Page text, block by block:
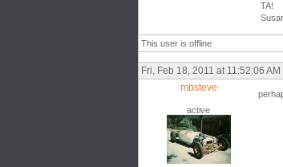
TA!
This user is offline
Fri, Feb 18, 2011 at 11:52:06
mbsteve
active